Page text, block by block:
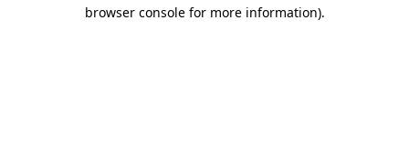
browser console for more information).